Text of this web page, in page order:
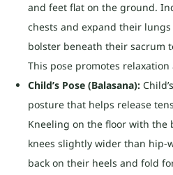
and feet flat on the ground.
chests and expand their
bolster beneath their sacrum
This pose promotes
Child’s Pose (Balasana):
posture that helps release
Kneeling on the floor with the
knees slightly wider than
back on their heels and fold